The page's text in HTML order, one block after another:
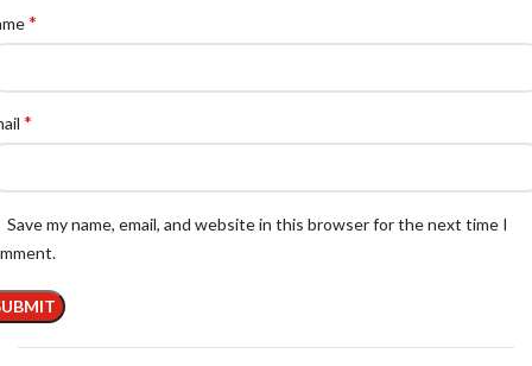
*
*
Save my name, email, and website in this browser for the next time I